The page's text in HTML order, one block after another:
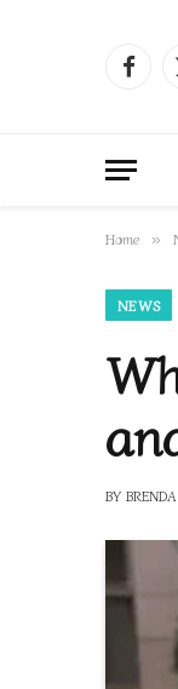
Home »
NEWS
BY